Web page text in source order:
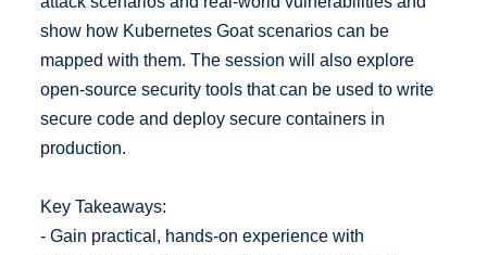
show how Kubernetes Goat scenarios can be
mapped with them. The session will also explore
open-source security tools that can be used to write
secure code and deploy secure containers in
production.
Key Takeaways:
- Gain practical, hands-on experience with